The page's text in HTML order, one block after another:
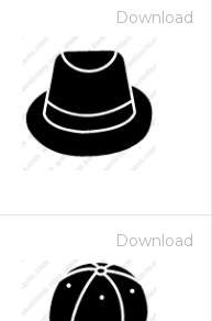
Download
Download